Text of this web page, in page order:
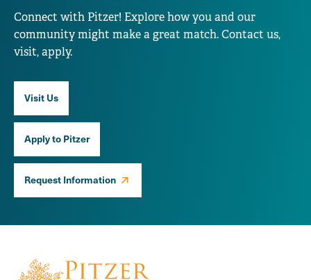
Connect with Pitzer! Explore how you and our
community might make a great match. Contact us,
visit, apply.
Visit Us
Apply to Pitzer
Request Information